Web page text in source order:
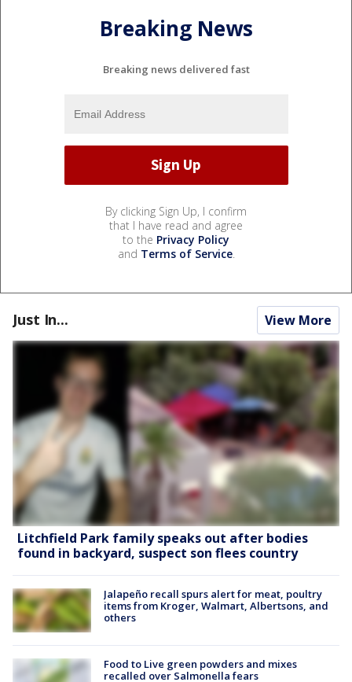
Breaking News
Breaking news delivered fast
By clicking Sign Up, I confirm
that I have read and agree
to the Privacy Policy
and Terms of Service.
Just In... View More
Litchfield Park family speaks out after bodies
found in backyard, suspect son flees country
Jalapeño recall spurs alert for meat, poultry
items from Kroger, Walmart, Albertsons, and
others
Food to Live green powders and mixes
recalled over Salmonella fears